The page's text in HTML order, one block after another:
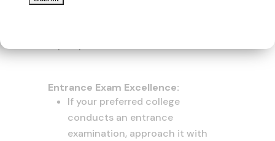
Entrance Exam Excellence:
If your preferred college
conducts an entrance
examination, approach it with